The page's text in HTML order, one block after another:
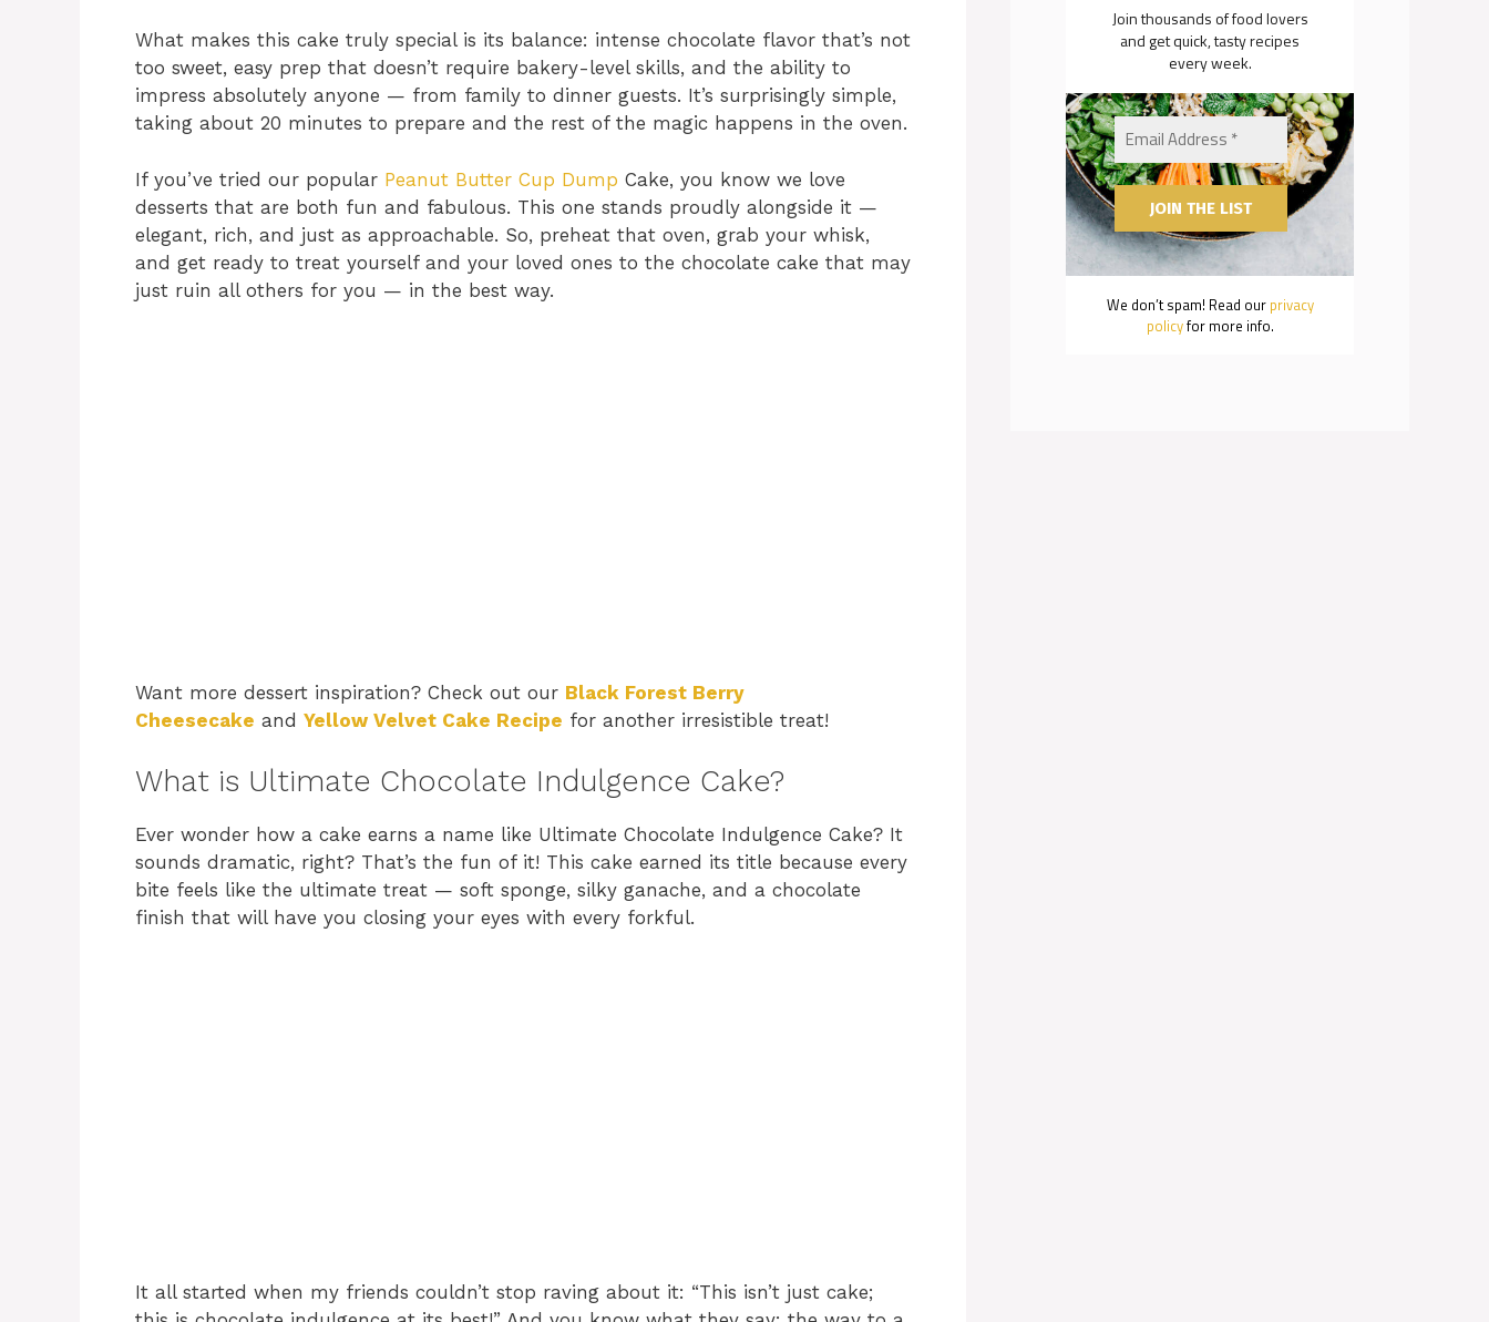
What makes this cake truly special is its balance: intense chocolate flavor that’s not
too sweet, easy prep that doesn’t require bakery-level skills, and the ability to
impress absolutely anyone — from family to dinner guests. It’s surprisingly simple,
taking about 20 minutes to prepare and the rest of the magic happens in the oven.
If you’ve tried our popular Peanut Butter Cup Dump Cake, you know we love
desserts that are both fun and fabulous. This one stands proudly alongside it —
elegant, rich, and just as approachable. So, preheat that oven, grab your whisk,
and get ready to treat yourself and your loved ones to the chocolate cake that may
just ruin all others for you — in the best way.
Want more dessert inspiration? Check out our Black Forest Berry
Cheesecake and Yellow Velvet Cake Recipe for another irresistible treat!
What is Ultimate Chocolate Indulgence Cake?
Ever wonder how a cake earns a name like Ultimate Chocolate Indulgence Cake? It
sounds dramatic, right? That’s the fun of it! This cake earned its title because every
bite feels like the ultimate treat — soft sponge, silky ganache, and a chocolate
finish that will have you closing your eyes with every forkful.
It all started when my friends couldn’t stop raving about it: “This isn’t just cake;
Join thousands of food lovers
and get quick, tasty recipes
every week.
We don’t spam! Read our privacy
policyfor more info.